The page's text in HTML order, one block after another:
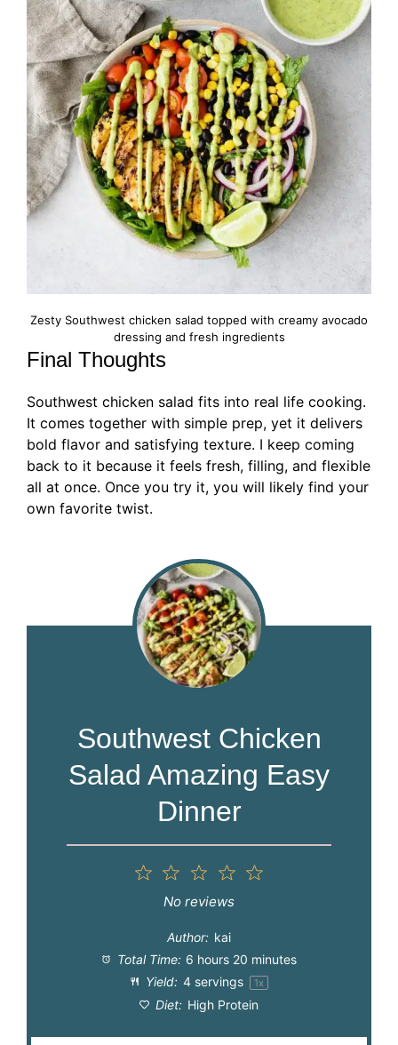
Zesty Southwest chicken salad topped with creamy avocado
dressing and fresh ingredients
Final Thoughts
Southwest chicken salad fits into real life cooking.
It comes together with simple prep, yet it delivers
bold flavor and satisfying texture. I keep coming
back to it because it feels fresh, filling, and flexible
all at once. Once you try it, you will likely find your
own favorite twist.
Southwest Chicken
Salad Amazing Easy
Dinner
4
3
Stars
Stars
1
Star
No reviews
Author: kai
Total Time: 6 hours 20 minutes
Yield: 4servings 1x
Diet: High Protein